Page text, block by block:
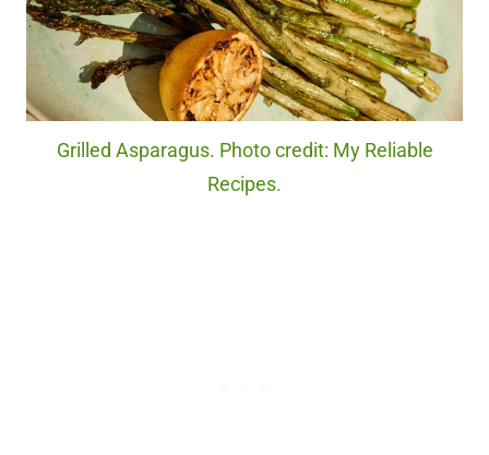
Grilled Asparagus. Photo credit: My Reliable
Recipes.